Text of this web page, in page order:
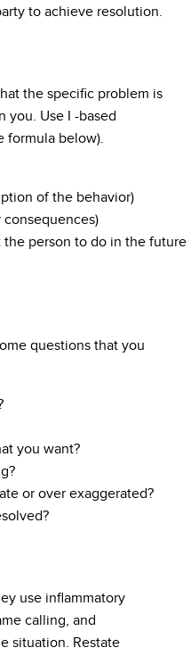
to achieve resolution.
the specific problem is
you. Use I -based
formula below).
of the behavior)
consequences)
person to do in the future
questions that you
you want?
or over exaggerated?
use inflammatory
calling, and
situation. Restate